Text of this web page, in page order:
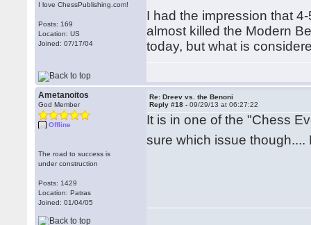
I love ChessPublishing.com!
Posts: 169
Location: US
Joined: 07/17/04
I had the impression that
almost killed the Modern
today, but what is
Ametanoitos
God Member
Offline
The road to success is
under construction
Posts: 1429
Location: Patras
Joined: 01/04/05
Re: Dreev vs. the Benoni
Reply #18 -09/29/13 at 06:27:22
It is in one of the "Chess
sure which issue